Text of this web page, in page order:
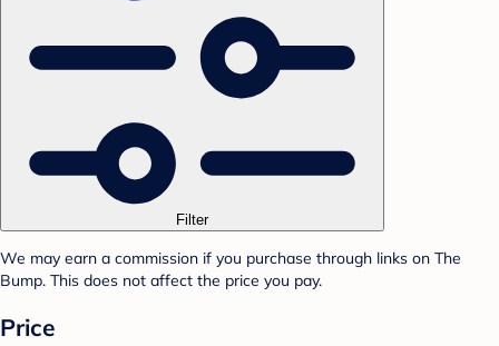
Filter
We may earn a commission if you purchase through links on The
Bump. This does not affect the price you pay.
Price